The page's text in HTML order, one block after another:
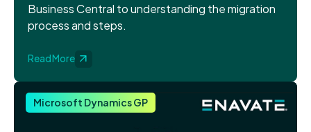
Business Central to understanding the migration
process and steps.
Read More
Microsoft Dynamics GP